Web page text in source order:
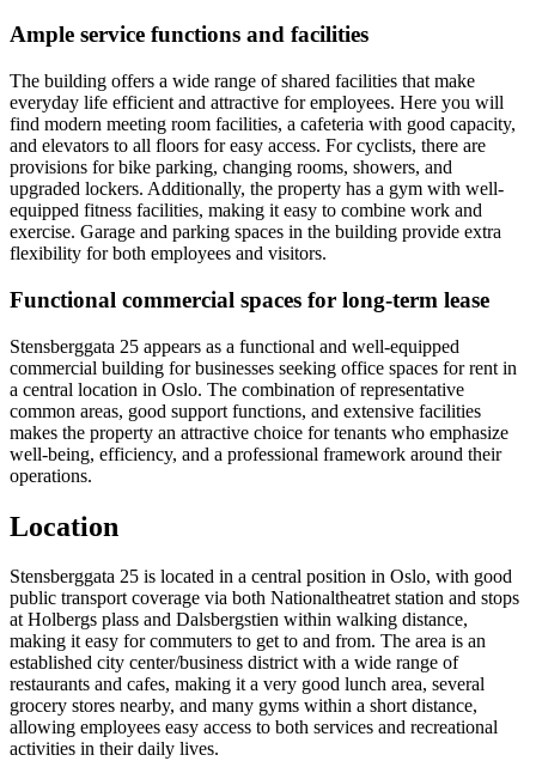
Ample service functions and facilities
The building offers a wide range of shared facilities that make
everyday life efficient and attractive for employees. Here you will
find modern meeting room facilities, a cafeteria with good capacity,
and elevators to all floors for easy access. For cyclists, there are
provisions for bike parking, changing rooms, showers, and
upgraded lockers. Additionally, the property has a gym with well-
equipped fitness facilities, making it easy to combine work and
exercise. Garage and parking spaces in the building provide extra
flexibility for both employees and visitors.
Functional commercial spaces for long-term lease
Stensberggata 25 appears as a functional and well-equipped
commercial building for businesses seeking office spaces for rent in
a central location in Oslo. The combination of representative
common areas, good support functions, and extensive facilities
makes the property an attractive choice for tenants who emphasize
well-being, efficiency, and a professional framework around their
operations.
Location
Stensberggata 25 is located in a central position in Oslo, with good
public transport coverage via both Nationaltheatret station and stops
at Holbergs plass and Dalsbergstien within walking distance,
making it easy for commuters to get to and from. The area is an
established city center/business district with a wide range of
restaurants and cafes, making it a very good lunch area, several
grocery stores nearby, and many gyms within a short distance,
allowing employees easy access to both services and recreational
activities in their daily lives.